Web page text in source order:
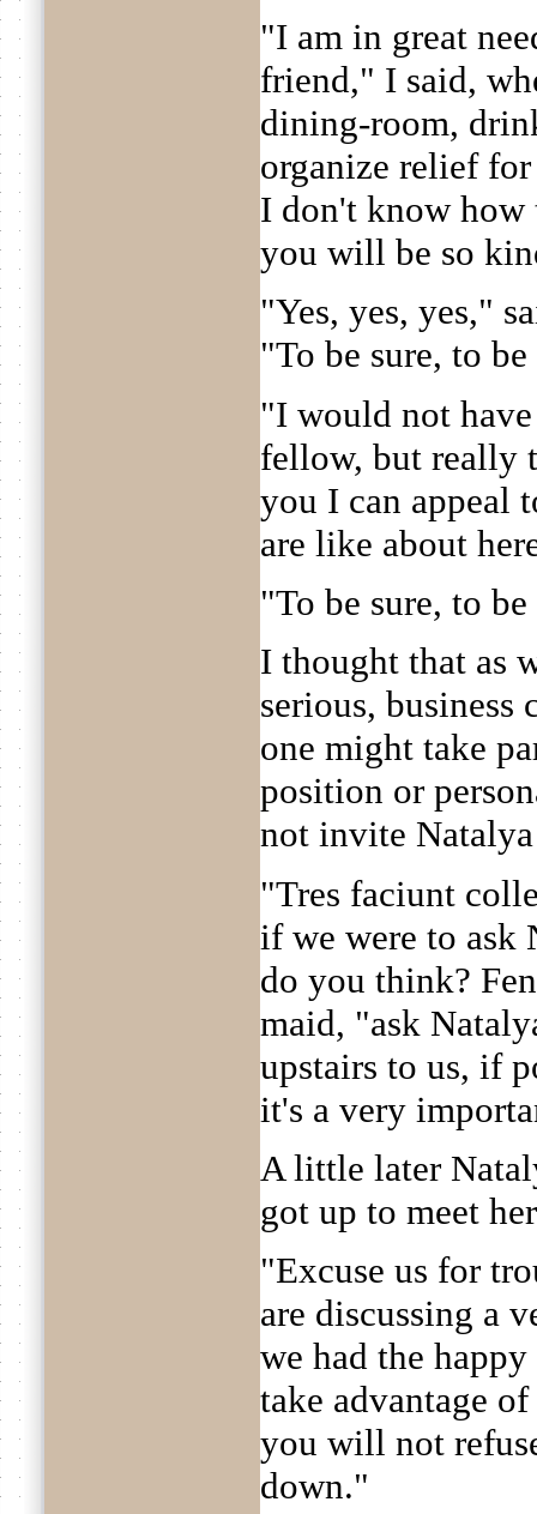
"I am in great
friend," I said,
dining-room,
organize relief
I don't know how
you will be so
"Yes, yes, yes,"
"To be sure, to
"I would not
fellow, but really
you I can appeal
are like about
"To be sure, to
I thought that as
serious,
one might take
position or
not invite
"Tres faciunt
if we were to ask
do you think?
maid, "ask
upstairs to us, if
it's a very
A little later
got up to meet
"Excuse us for
are discussing a
we had the
take advantage
you will not
down."